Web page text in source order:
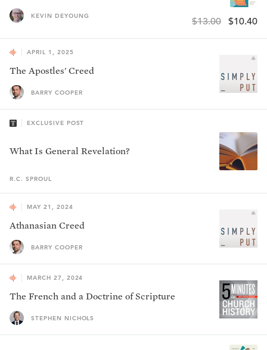
KEVIN DEYOUNG $13.00 $10.40
APRIL 1, 2025
The Apostles' Creed
BARRY COOPER
EXCLUSIVE POST
What Is General Revelation?
R.C. SPROUL
MAY 21, 2024
Athanasian Creed
BARRY COOPER
MARCH 27, 2024
The French and a Doctrine of Scripture
STEPHEN NICHOLS